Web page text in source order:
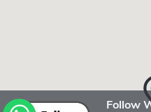
Follow